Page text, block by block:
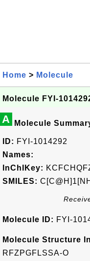
Home > Molecule
Molecule FYI-
A Molecule
ID: FYI-1014292
Names:
InChIKey:
SMILES:
Molecule ID: FYI-
Molecule Structure
RFZPGFLSSA-O